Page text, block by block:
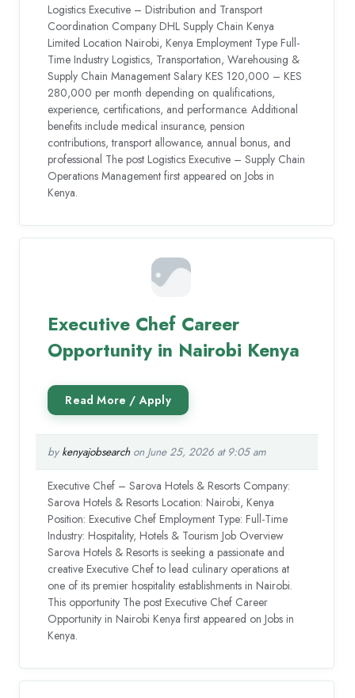
Logistics Executive – Distribution and Transport
Coordination Company DHL Supply Chain Kenya
Limited Location Nairobi, Kenya Employment Type Full-
Time Industry Logistics, Transportation, Warehousing &
Supply Chain Management Salary KES 120,000 – KES
280,000 per month depending on qualifications,
experience, certifications, and performance. Additional
benefits include medical insurance, pension
contributions, transport allowance, annual bonus, and
professional The post Logistics Executive – Supply Chain
Operations Management first appeared on Jobs in
Kenya.
Executive Chef Career
Opportunity in Nairobi Kenya
by kenyajobsearchon June 25, 2026 at 9:05 am
Executive Chef – Sarova Hotels & Resorts Company:
Sarova Hotels & Resorts Location: Nairobi, Kenya
Position: Executive Chef Employment Type: Full-Time
Industry: Hospitality, Hotels & Tourism Job Overview
Sarova Hotels & Resorts is seeking a passionate and
creative Executive Chef to lead culinary operations at
one of its premier hospitality establishments in Nairobi.
This opportunity The post Executive Chef Career
Opportunity in Nairobi Kenya first appeared on Jobs in
Kenya.